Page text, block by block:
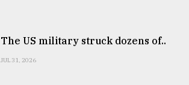
The US military struck dozens of..
JUL 31, 2026